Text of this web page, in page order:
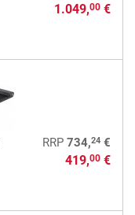
1.049,00€
RRP 734,24€
419,00€